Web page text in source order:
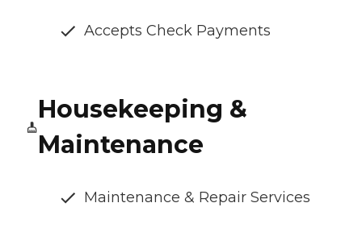
Accepts Check Payments
Housekeeping &
Maintenance
Maintenance & Repair Services